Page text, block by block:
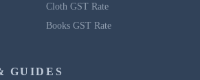
Cloth GST Rate
Books GST Rate
GUIDES